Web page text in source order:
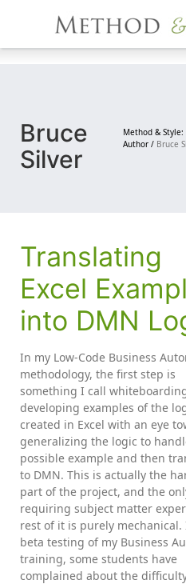
Bruce
Silver
Method &
Author / Bruce
Translating
Excel
into DMN
In my Low-Code Business
methodology, the first step is
something I call
developing examples of the
created in Excel with an eye
generalizing the logic to
possible example and then
to DMN. This is actually the
part of the project, and the
requiring subject matter
rest of it is purely mechanical.
beta testing of my Business
training, some students have
complained about the